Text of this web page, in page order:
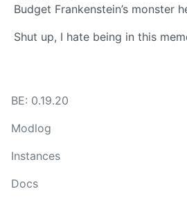
Budget Frankenstein’s monster
Shut up, I hate being in this
BE: 0.19.20
Modlog
Instances
Docs